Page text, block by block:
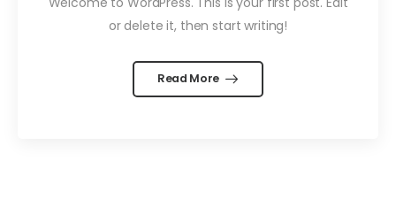
or delete it, then start writing!
Read More